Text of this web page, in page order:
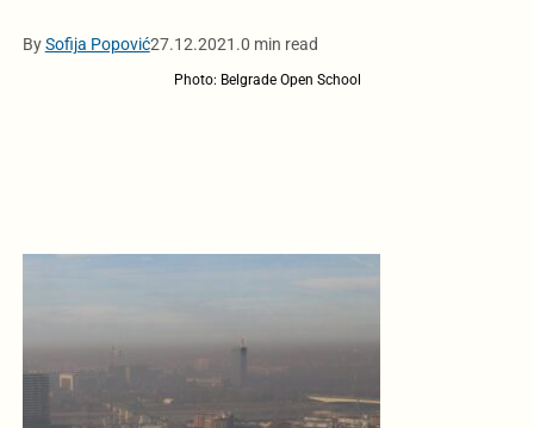
BySofija Popović27.12.2021.0 min read
Photo: Belgrade Open School